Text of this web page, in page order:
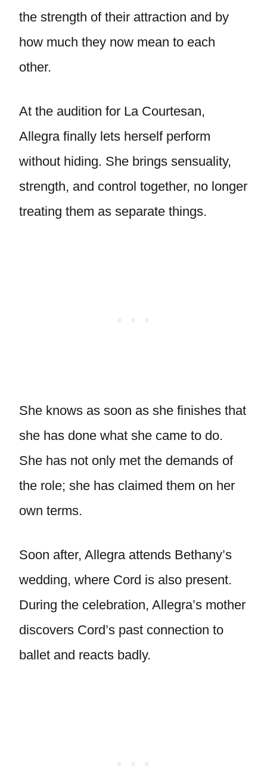
the strength of their attraction and by
how much they now mean to each
other.
At the audition for La Courtesan,
Allegra finally lets herself perform
without hiding. She brings sensuality,
strength, and control together, no longer
treating them as separate things.
She knows as soon as she finishes that
she has done what she came to do.
She has not only met the demands of
the role; she has claimed them on her
own terms.
Soon after, Allegra attends Bethany’s
wedding, where Cord is also present.
During the celebration, Allegra’s mother
discovers Cord’s past connection to
ballet and reacts badly.